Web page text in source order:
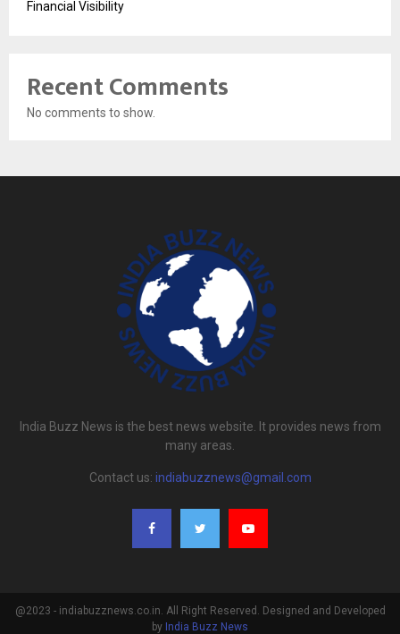
Financial Visibility
Recent Comments
No comments to show.
India Buzz News is the best news website. It provides news from
many areas.
Contact us: indiabuzznews@gmail.com
@2023 - indiabuzznews.co.in. All Right Reserved. Designed and Developed
by India Buzz News